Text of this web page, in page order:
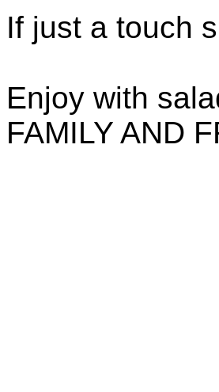
If just a touch
Enjoy with
FAMILY AND